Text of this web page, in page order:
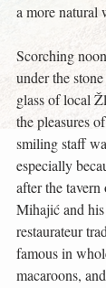
a more natural
Scorching
under the
glass of local
the pleasures
smiling staff
especially
after the
Mihajić and
restaurateur
famous in
macaroons,